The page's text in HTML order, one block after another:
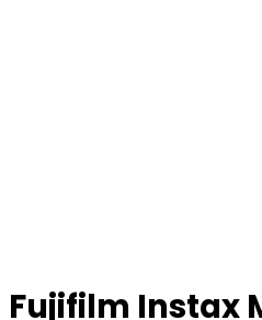
Fujifilm Instax